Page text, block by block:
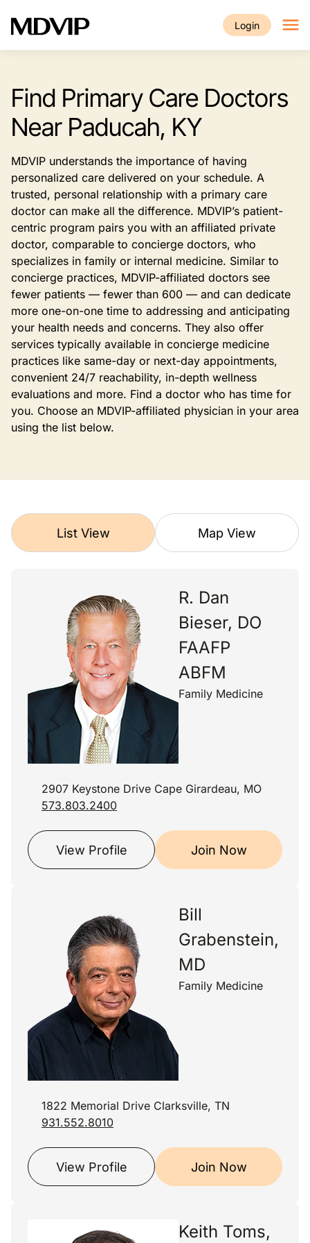
Login
Find Primary Care Doctors
Near Paducah, KY
MDVIP understands the importance of having
personalized care delivered on your schedule. A
trusted, personal relationship with a primary care
doctor can make all the difference. MDVIP’s patient-
centric program pairs you with an affiliated private
doctor, comparable to concierge doctors, who
specializes in family or internal medicine. Similar to
concierge practices, MDVIP-affiliated doctors see
fewer patients — fewer than 600 — and can dedicate
more one-on-one time to addressing and anticipating
your health needs and concerns. They also offer
services typically available in concierge medicine
practices like same-day or next-day appointments,
convenient 24/7 reachability, in-depth wellness
evaluations and more. Find a doctor who has time for
you. Choose an MDVIP-affiliated physician in your area
using the list below.
List View Map View
R. Dan
Bieser, DO
FAAFP
ABFM
Family Medicine
2907 Keystone Drive Cape Girardeau, MO
573.803.2400
View Profile Join Now
Bill
Grabenstein,
MD
Family Medicine
1822 Memorial Drive Clarksville, TN
931.552.8010
View Profile Join Now
Keith Toms,